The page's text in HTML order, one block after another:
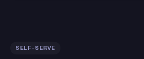
SELF-SERVE